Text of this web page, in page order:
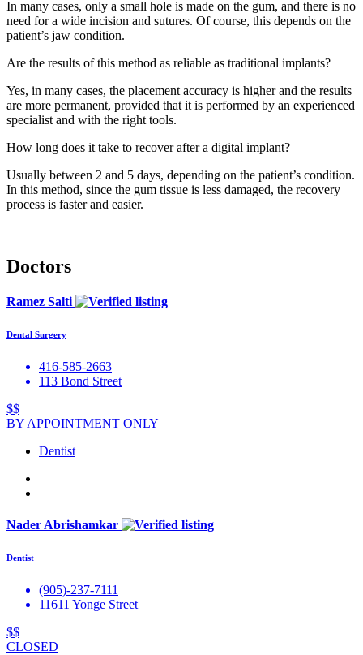
In many cases, only a small hole is made on the gum, and there is no
need for a wide incision and sutures. Of course, this depends on the
patient’s jaw condition.
Are the results of this method as reliable as traditional implants?
Yes, in many cases, the placement accuracy is higher and the results
are more permanent, provided that it is performed by an experienced
specialist and with the right tools.
How long does it take to recover after a digital implant?
Usually between 2 and 5 days, depending on the patient’s condition.
In this method, since the gum tissue is less damaged, the recovery
process is faster and easier.
Doctors
Ramez Salti
Dental Surgery
416-585-2663
113 Bond Street
$$
BY APPOINTMENT ONLY
Dentist
Nader Abrishamkar
Dentist
(905)-237-7111
11611 Yonge Street
$$
CLOSED